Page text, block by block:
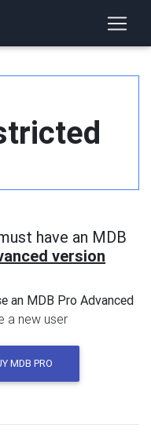
have an MDB
version
an MDB Pro Advanced
a new user
MDB PRO